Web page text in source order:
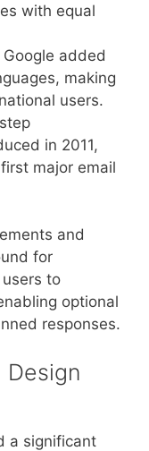
with equal
Google added
making
users.
in 2011,
major email
and
for
to
optional
responses.
Design
a significant